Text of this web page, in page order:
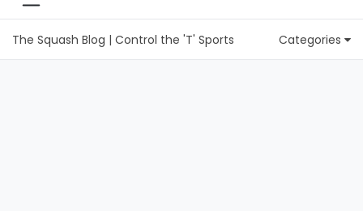
The Squash Blog | Control the 'T' Sports Categories